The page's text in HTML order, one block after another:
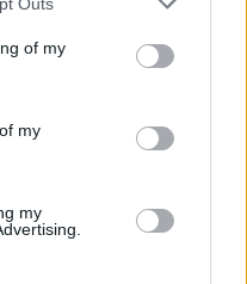
of my
my
my
and I was
I was ready to